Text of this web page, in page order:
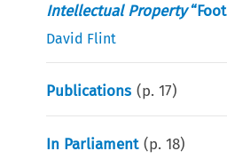
Intellectual Property
David Flint
Publications (p.17)
In Parliament (p.18)